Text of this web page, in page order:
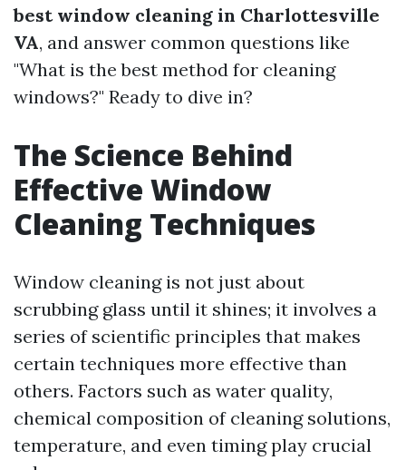
best window cleaning in Charlottesville
VA, and answer common questions like
"What is the best method for cleaning
windows?" Ready to dive in?
The Science Behind
Effective Window
Cleaning Techniques
Window cleaning is not just about
scrubbing glass until it shines; it involves a
series of scientific principles that makes
certain techniques more effective than
others. Factors such as water quality,
chemical composition of cleaning solutions,
temperature, and even timing play crucial